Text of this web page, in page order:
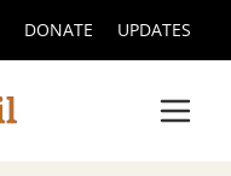
DONATE UPDATES